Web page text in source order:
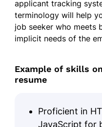
Skills
HTML & CSS
React.js
Node.js
SEO
applicant tracking
terminology will help
job seeker who meets
implicit needs of the
Example of skills
resume
Proficient in
JavaScript for